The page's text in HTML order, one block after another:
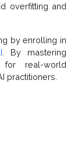
overfitting and
by enrolling in
. By mastering
real-world
practitioners.